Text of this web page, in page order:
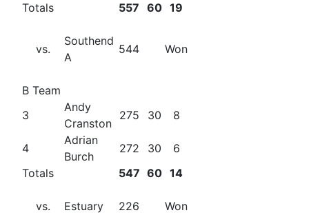
Totals
557 60 19
vs.
Southend
A
544 Won
B Team
3
Andy
Cranston
275 30 8
4
Adrian
Burch
272 30
6
Totals
547 60 14
vs. Estuary 226
Won